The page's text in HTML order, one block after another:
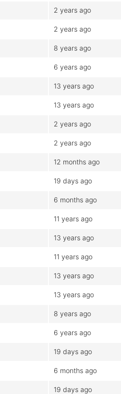
2 years ago
2 years ago
8 years ago
6 years ago
13 years ago
13 years ago
2 years ago
2 years ago
12 months ago
19 days ago
6 months ago
11 years ago
13 years ago
11 years ago
13 years ago
13 years ago
8 years ago
6 years ago
19 days ago
6 months ago
19 days ago